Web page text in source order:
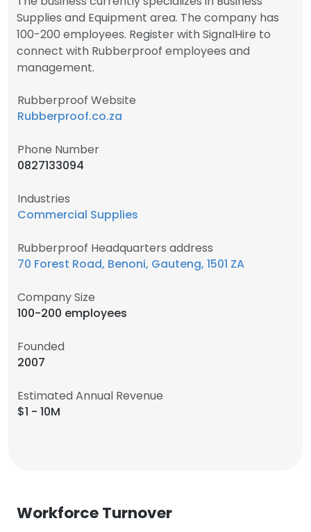
Supplies and Equipment area. The company has
100-200 employees. Register with SignalHire to
connect with Rubberproof employees and
management.
Rubberproof Website
Rubberproof.co.za
Phone Number
0827133094
Industries
Commercial Supplies
Rubberproof Headquarters address
70 Forest Road, Benoni, Gauteng, 1501 ZA
Company Size
100-200 employees
Founded
2007
Estimated Annual Revenue
$1 - 10M
Workforce Turnover